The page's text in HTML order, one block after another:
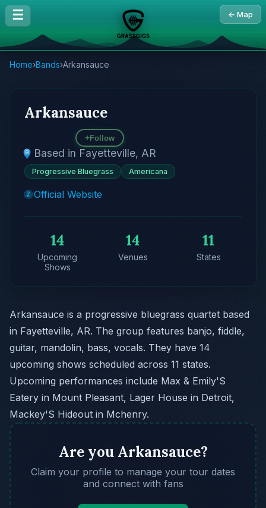
☰ ← Map
Home›Bands›Arkansauce
Arkansauce
+Follow
Based in Fayetteville, AR
Progressive Bluegrass Americana
Official Website
14
Upcoming
Shows
14
Venues
11
States
Arkansauce is a progressive bluegrass quartet based
in Fayetteville, AR. The group features banjo, fiddle,
guitar, mandolin, bass, vocals. They have 14
upcoming shows scheduled across 11 states.
Upcoming performances include Max & Emily'S
Eatery in Mount Pleasant, Lager House in Detroit,
Mackey'S Hideout in Mchenry.
Are you Arkansauce?
Claim your profile to manage your tour dates
and connect with fans